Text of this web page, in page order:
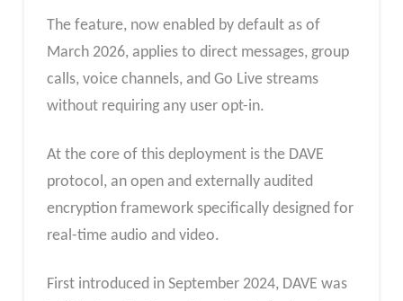
The feature, now enabled by default as of
March 2026, applies to direct messages, group
calls, voice channels, and Go Live streams
without requiring any user opt-in.
At the core of this deployment is the DAVE
protocol, an open and externally audited
encryption framework specifically designed for
real-time audio and video.
First introduced in September 2024, DAVE was